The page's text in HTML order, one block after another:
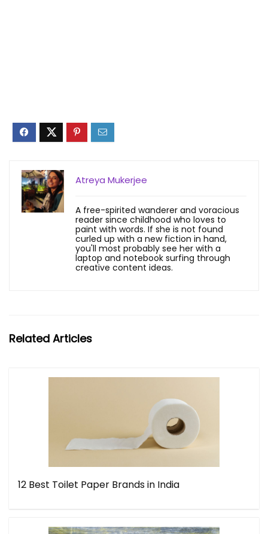
Atreya Mukerjee
A free-spirited wanderer and voracious
reader since childhood who loves to
paint with words. If she is not found
curled up with a new fiction in hand,
you'll most probably see her with a
laptop and notebook surfing through
creative content ideas.
Related Articles
12 Best Toilet Paper Brands in India